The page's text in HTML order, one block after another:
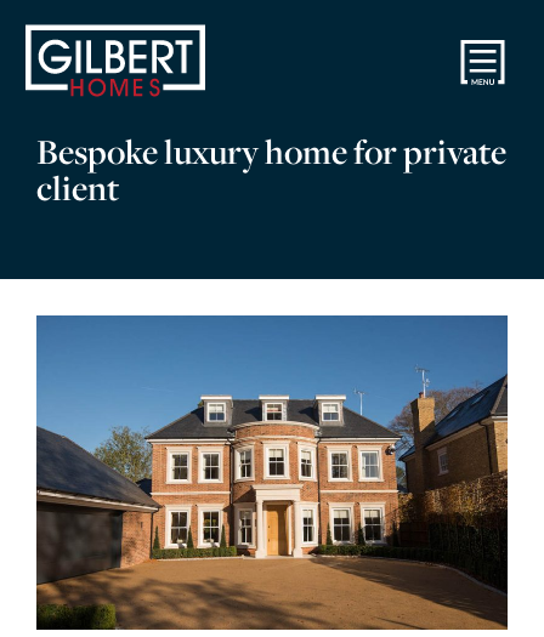
Bespoke luxury home for private
client